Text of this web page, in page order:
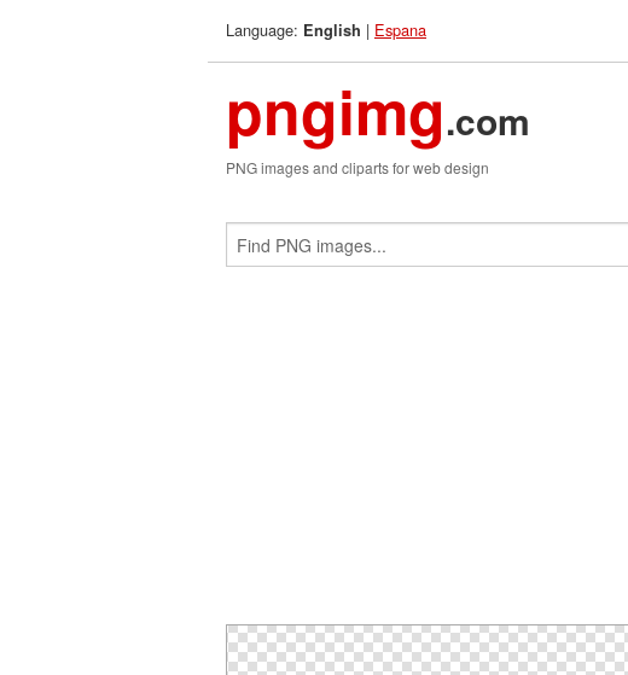
Language: English | Espana
pngimg.com
PNG images and cliparts for web design